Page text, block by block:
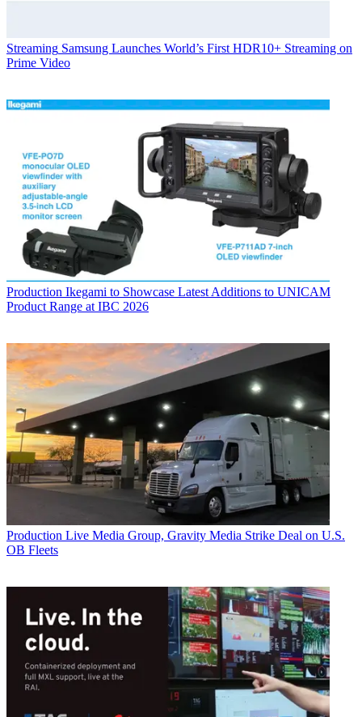
Streaming Samsung Launches World’s First HDR10+ Streaming on
Prime Video
Production Ikegami to Showcase Latest Additions to UNICAM
Product Range at IBC 2026
Production Live Media Group, Gravity Media Strike Deal on U.S.
OB Fleets